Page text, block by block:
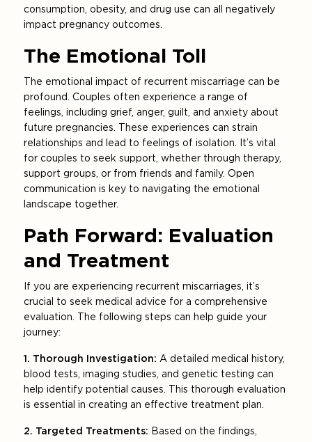
consumption, obesity, and drug use can all negatively
impact pregnancy outcomes.
The Emotional Toll
The emotional impact of recurrent miscarriage can be
profound. Couples often experience a range of
feelings, including grief, anger, guilt, and anxiety about
future pregnancies. These experiences can strain
relationships and lead to feelings of isolation. It’s vital
for couples to seek support, whether through therapy,
support groups, or from friends and family. Open
communication is key to navigating the emotional
landscape together.
Path Forward: Evaluation
and Treatment
If you are experiencing recurrent miscarriages, it’s
crucial to seek medical advice for a comprehensive
evaluation. The following steps can help guide your
journey:
1. Thorough Investigation: A detailed medical history,
blood tests, imaging studies, and genetic testing can
help identify potential causes. This thorough evaluation
is essential in creating an effective treatment plan.
2. Targeted Treatments: Based on the findings,